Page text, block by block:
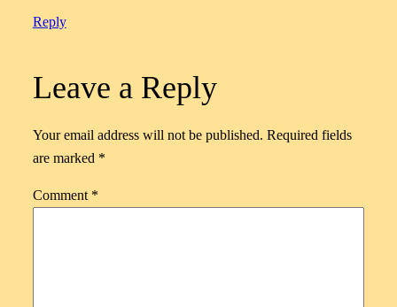
Reply
Leave a Reply
Your email address will not be published. Required fields
are marked *
Comment *